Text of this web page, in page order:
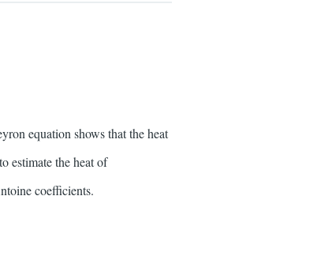
equation shows that the heat
estimate the heat of
coefficients.